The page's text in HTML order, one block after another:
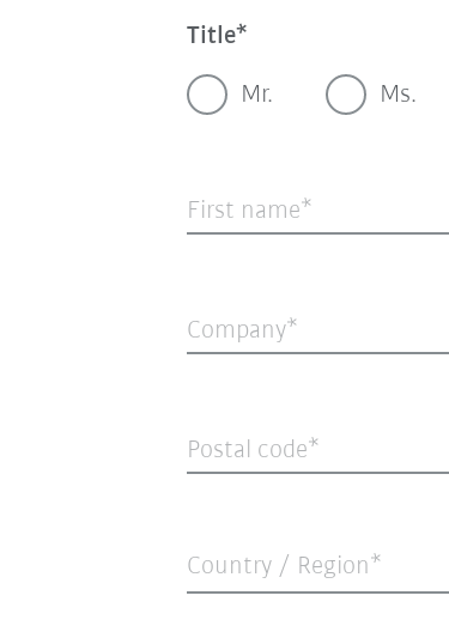
Title
Mr. Ms.
First name
Company
Postal code
Country / Region*